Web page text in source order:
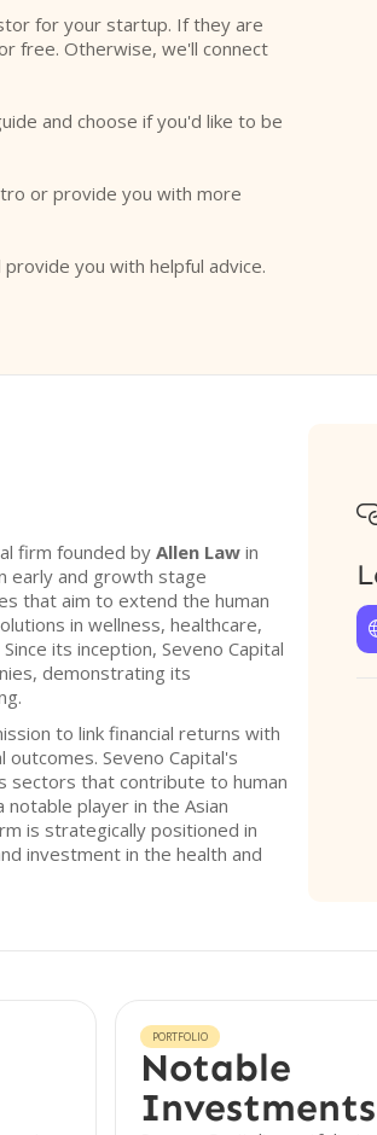
for your startup. If they are
free. Otherwise, we'll connect
and choose if you'd like to be
or provide you with more
you with helpful advice.
firm founded byAllen Law in
early and growth stage
that aim to extend the human
in wellness, healthcare,
its inception, Seveno Capital
demonstrating its
to link financial returns with
Seveno Capital's
sectors that contribute to human
notable player in the Asian
is strategically positioned in
investment in the health and
PORTFOLIO
Notable
Investments